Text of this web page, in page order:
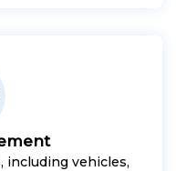
including vehicles,